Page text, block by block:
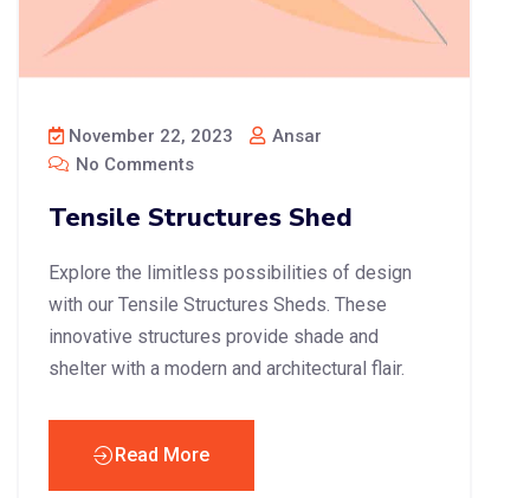
November 22, 2023
Ansar
No Comments
Tensile Structures Shed
Explore the limitless possibilities of design
with our Tensile Structures Sheds. These
innovative structures provide shade and
shelter with a modern and architectural flair.
Read More